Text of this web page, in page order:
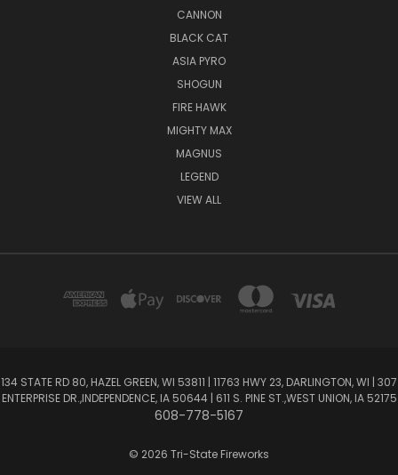
CANNON
BLACK CAT
ASIA PYRO
SHOGUN
FIRE HAWK
MIGHTY MAX
MAGNUS
LEGEND
VIEW ALL
134 STATE RD 80, HAZEL GREEN, WI 53811 | 11763 HWY 23, DARLINGTON, WI | 307
ENTERPRISE DR.,INDEPENDENCE, IA 50644 | 611 S. PINE ST.,WEST UNION, IA 52175
608-778-5167
© 2026 Tri-State Fireworks